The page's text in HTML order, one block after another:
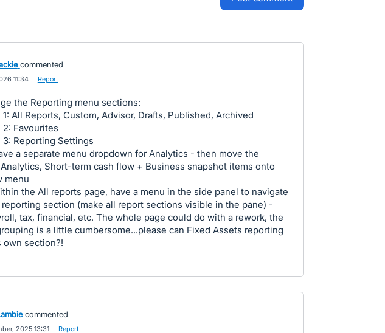
commented
11:34 Report
the Reporting menu sections:
All Reports, Custom, Advisor, Drafts, Published, Archived
Favourites
3: Reporting Settings
a separate menu dropdown for Analytics - then move the
Short-term cash flow + Business snapshot items onto
menu
the All reports page, have a menu in the side panel to navigate
section (make all report sections visible in the pane) -
tax, financial, etc. The whole page could do with a rework, the
is a little cumbersome...please can Fixed Assets reporting
own section?!
commented
2025 13:31 Report